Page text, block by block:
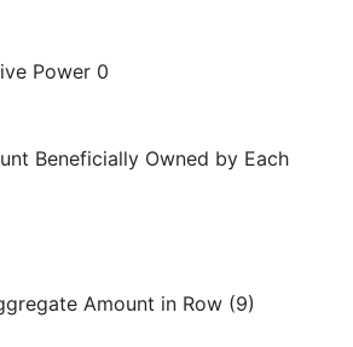
Power 0
Beneficially Owned by Each
Amount in Row (9)